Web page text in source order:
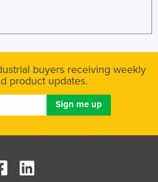
buyers receiving weekly
product updates.